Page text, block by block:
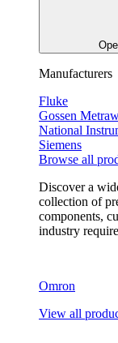
Manufacturers
Fluke
Gossen
National
Siemens
Browse all
Discover a
collection of
components,
industry
Omron
View all